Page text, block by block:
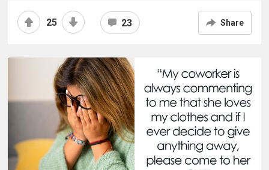
25 23 Share